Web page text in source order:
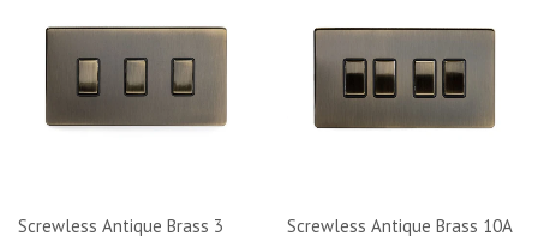
Screwless Antique Brass 3
Screwless Antique Brass 10A